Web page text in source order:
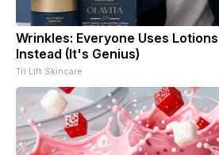
Wrinkles: Everyone Uses
Instead (It's Genius)
Tri Lift Skincare